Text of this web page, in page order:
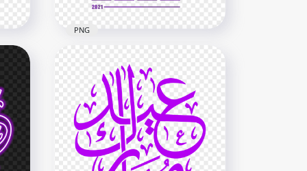
HD 2021 Creative Purple
Calendar With Notes Section
Clipart PNG
7000x7000
PNG